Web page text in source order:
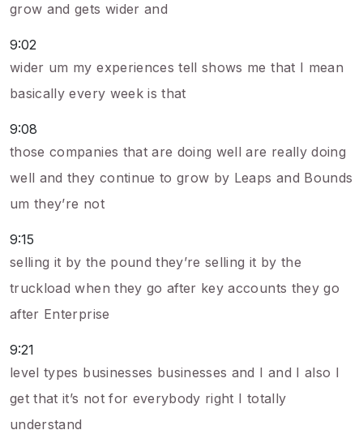
grow and gets wider and
9:02
wider um my experiences tell shows me that I mean
basically every week is that
9:08
those companies that are doing well are really doing
well and they continue to grow by Leaps and Bounds
um they’re not
9:15
selling it by the pound they’re selling it by the
truckload when they go after key accounts they go
after Enterprise
9:21
level types businesses businesses and I and I also I
get that it’s not for everybody right I totally
understand